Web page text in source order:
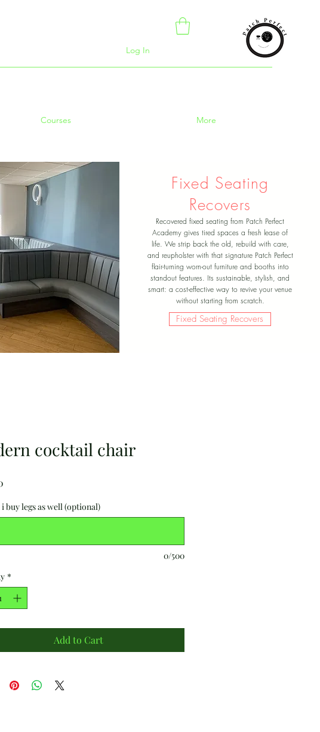
Log In
Courses More
Fixed Seating
Recovers
Recovered fixed seating from Patch Perfect
Academy gives tired spaces a fresh lease of
life. We strip back the old, rebuild with care,
and reupholster with that signature Patch Perfect
flair-turning worn-out furniture and booths into
standout features. Its sustainable, stylish, and
smart: a cost-effective way to revive your venue
without starting from scratch.
Fixed Seating Recovers
cocktail chair
i buy legs as well (optional)
0/500
*
Add to Cart